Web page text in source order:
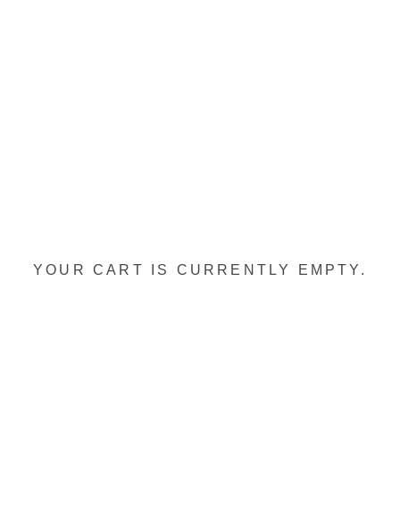
YOUR CART IS CURRENTLY EMPTY.